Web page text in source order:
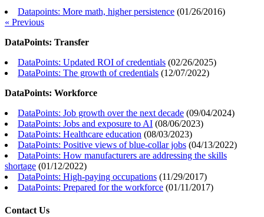
Datapoints: More math, higher persistence (01/26/2016)
« Previous
DataPoints: Transfer
DataPoints: Updated ROI of credentials (02/26/2025)
DataPoints: The growth of credentials (12/07/2022)
DataPoints: Workforce
DataPoints: Job growth over the next decade (09/04/2024)
DataPoints: Jobs and exposure to AI (08/06/2023)
DataPoints: Healthcare education (08/03/2023)
DataPoints: Positive views of blue-collar jobs (04/13/2022)
DataPoints: How manufacturers are addressing the skills
shortage (01/12/2022)
DataPoints: High-paying occupations (11/29/2017)
DataPoints: Prepared for the workforce (01/11/2017)
Contact Us